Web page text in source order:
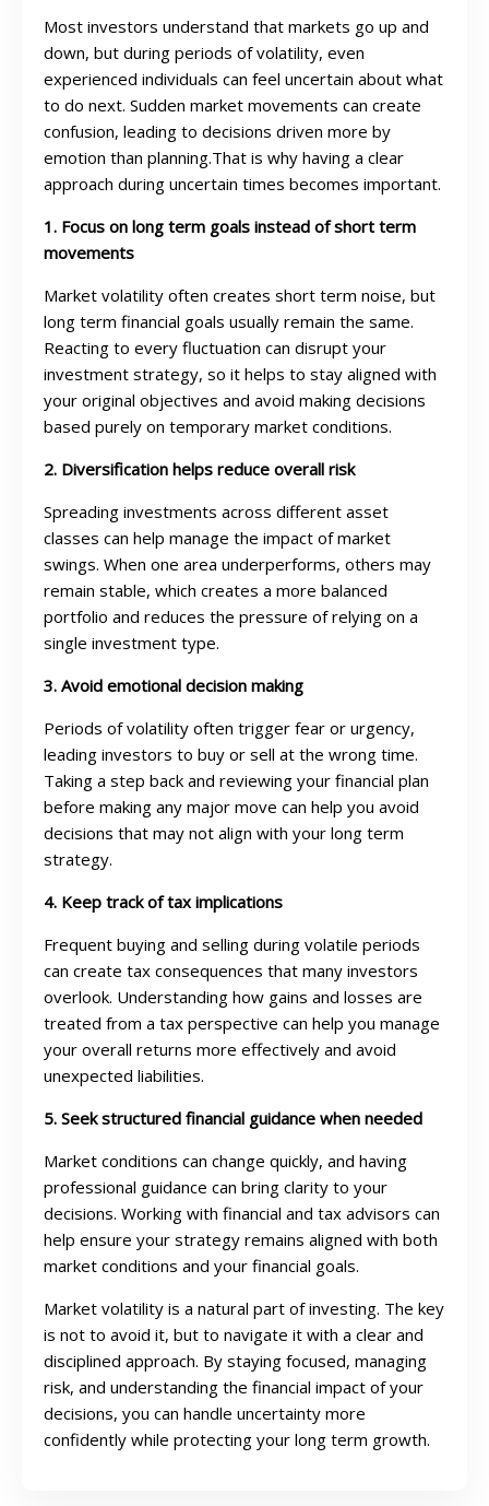
Most investors understand that markets go up and
down, but during periods of volatility, even
experienced individuals can feel uncertain about what
to do next. Sudden market movements can create
confusion, leading to decisions driven more by
emotion than planning.That is why having a clear
approach during uncertain times becomes important.
1. Focus on long term goals instead of short term
movements
Market volatility often creates short term noise, but
long term financial goals usually remain the same.
Reacting to every fluctuation can disrupt your
investment strategy, so it helps to stay aligned with
your original objectives and avoid making decisions
based purely on temporary market conditions.
2. Diversification helps reduce overall risk
Spreading investments across different asset
classes can help manage the impact of market
swings. When one area underperforms, others may
remain stable, which creates a more balanced
portfolio and reduces the pressure of relying on a
single investment type.
3. Avoid emotional decision making
Periods of volatility often trigger fear or urgency,
leading investors to buy or sell at the wrong time.
Taking a step back and reviewing your financial plan
before making any major move can help you avoid
decisions that may not align with your long term
strategy.
4. Keep track of tax implications
Frequent buying and selling during volatile periods
can create tax consequences that many investors
overlook. Understanding how gains and losses are
treated from a tax perspective can help you manage
your overall returns more effectively and avoid
unexpected liabilities.
5. Seek structured financial guidance when needed
Market conditions can change quickly, and having
professional guidance can bring clarity to your
decisions. Working with financial and tax advisors can
help ensure your strategy remains aligned with both
market conditions and your financial goals.
Market volatility is a natural part of investing. The key
is not to avoid it, but to navigate it with a clear and
disciplined approach. By staying focused, managing
risk, and understanding the financial impact of your
decisions, you can handle uncertainty more
confidently while protecting your long term growth.